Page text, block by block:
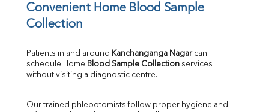
Convenient Home Blood Sample
Collection
Patients in and around Kanchanganga Nagar can
schedule Home Blood Sample Collection services
without visiting a diagnostic centre.
Our trained phlebotomists follow proper hygiene and